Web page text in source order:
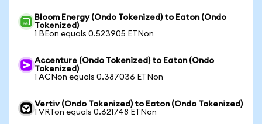
Bloom Energy (Ondo Tokenized) to Eaton (Ondo
Tokenized)
1 BEon equals 0.523905 ETNon
Accenture (Ondo Tokenized) to Eaton (Ondo
Tokenized)
1 ACNon equals 0.387036 ETNon
Vertiv (Ondo Tokenized) to Eaton (Ondo Tokenized)
1 VRTon equals 0.621748 ETNon